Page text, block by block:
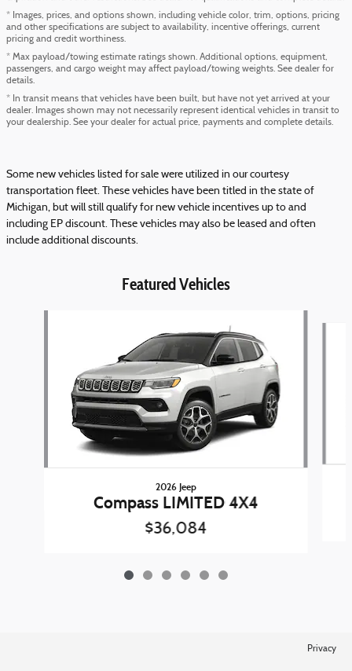
* Images, prices, and options shown, including vehicle color, trim, options, pricing
and other specifications are subject to availability, incentive offerings, current
pricing and credit worthiness.
* Max payload/towing estimate ratings shown. Additional options, equipment,
passengers, and cargo weight may affect payload/towing weights. See dealer for
details.
* In transit means that vehicles have been built, but have not yet arrived at your
dealer. Images shown may not necessarily represent identical vehicles in transit to
your dealership. See your dealer for actual price, payments and complete details.
Some new vehicles listed for sale were utilized in our courtesy
transportation fleet. These vehicles have been titled in the state of
Michigan, but will still qualify for new vehicle incentives up to and
including EP discount. These vehicles may also be leased and often
include additional discounts.
Featured Vehicles
2026 Jeep
Compass LIMITED 4X4
$36,084
Privacy